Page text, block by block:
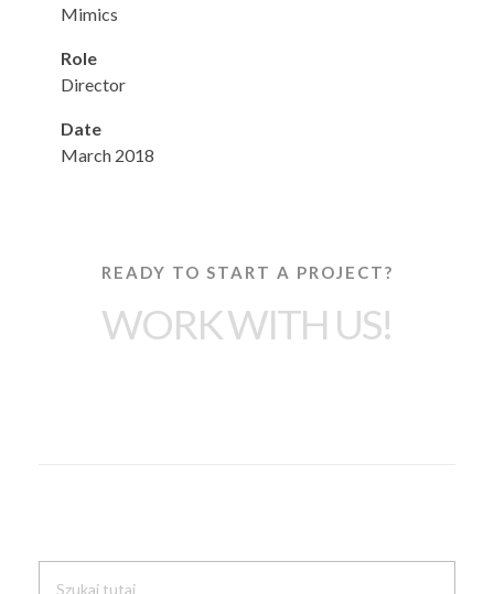
Mimics
Role
Director
Date
March 2018
READY TO START A PROJECT?
WORK WITH US!